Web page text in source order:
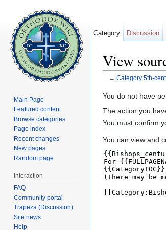
View
← Category:5th-
You do not have
The action you
You must confirm
You can view and
Category Discussion
Main Page
Featured content
Browse categories
Page index
Recent changes
New pages
Random page
interaction
FAQ
Community portal
Trapeza (Discussion)
Site news
Help